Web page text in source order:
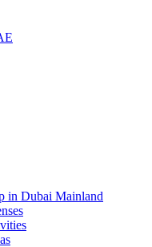
in Dubai Mainland